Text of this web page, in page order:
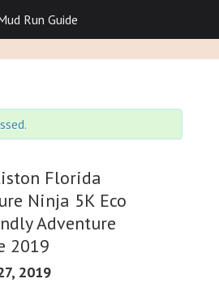
Florida
Ninja 5K Eco
Adventure
2019
2019
Run Guide